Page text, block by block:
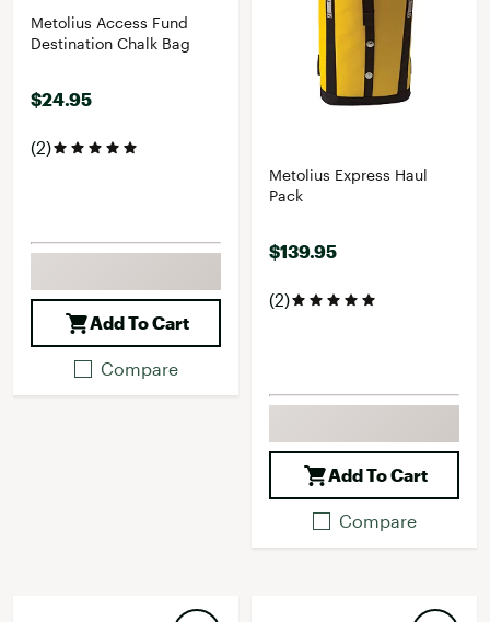
Metolius Access Fund
Destination Chalk Bag
$24.95
(2)
Add To Cart
Compare
Metolius Express Haul
Pack
$139.95
(2)
Add To Cart
Compare